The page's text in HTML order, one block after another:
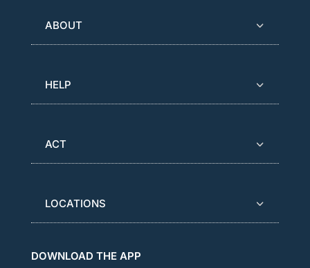
ABOUT
HELP
ACT
LOCATIONS
DOWNLOAD THE APP